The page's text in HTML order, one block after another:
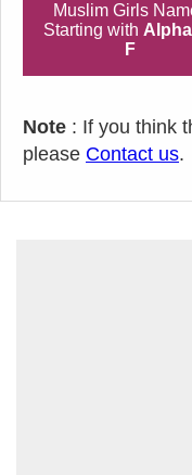
Muslim Girls
Starting with
F
Note : If you think
please Contact us.